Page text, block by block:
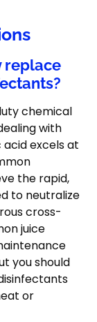
replace
chemical
with
excels at
the rapid,
to neutralize
cross-
juice
you should
or